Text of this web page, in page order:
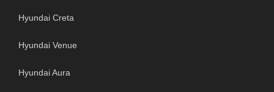
Hyundai Creta
Hyundai Venue
Hyundai Aura